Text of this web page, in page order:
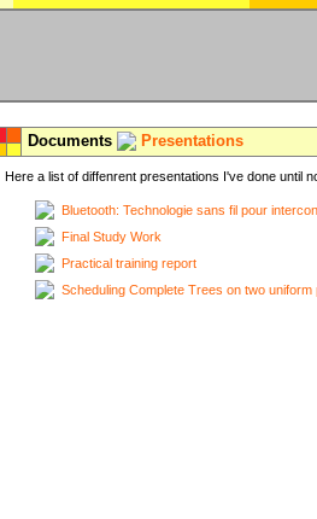
Documents Presentations
Here a list of diffenrent presentations I've done until
Bluetooth: Technologie sans fil pour
Final Study Work
Practical training report
Scheduling Complete Trees on two